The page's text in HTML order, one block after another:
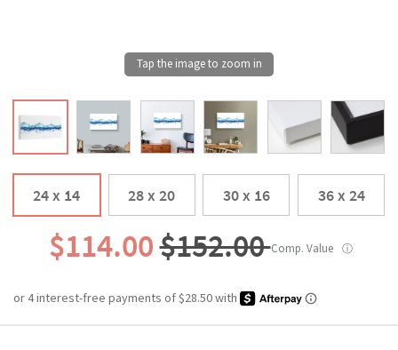
24 x 14 28 x 20 30 x 16 36 x 24
$114.00$152.00Comp. Value ⓘ